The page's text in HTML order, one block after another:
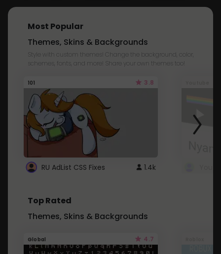
Most Popular
Themes, Skins & Backgrounds
Style with custom themes! Change the background, color,
schemes, fonts, and more! Share your own themes too!
101 3.8
RU AdList CSS Fixes 1.4k
Top Rated
Themes, Skins & Backgrounds
Global 4.7